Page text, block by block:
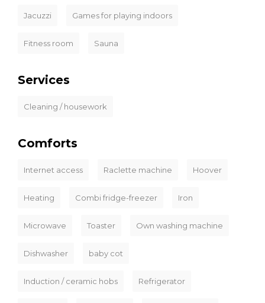
Jacuzzi Games for playing indoors
Fitness room Sauna
Services
Cleaning / housework
Comforts
Internet access Raclette machine Hoover
Heating Combi fridge-freezer Iron
Microwave Toaster Own washing machine
Dishwasher baby cot
Induction / ceramic hobs Refrigerator